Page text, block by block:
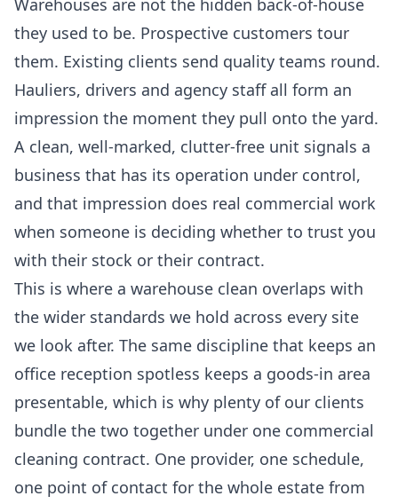
Warehouses are not the hidden back-of-house
they used to be. Prospective customers tour
them. Existing clients send quality teams round.
Hauliers, drivers and agency staff all form an
impression the moment they pull onto the yard.
A clean, well-marked, clutter-free unit signals a
business that has its operation under control,
and that impression does real commercial work
when someone is deciding whether to trust you
with their stock or their contract.
This is where a warehouse clean overlaps with
the wider standards we hold across every site
we look after. The same discipline that keeps an
office reception spotless keeps a goods-in area
presentable, which is why plenty of our clients
bundle the two together under one commercial
cleaning contract. One provider, one schedule,
one point of contact for the whole estate from